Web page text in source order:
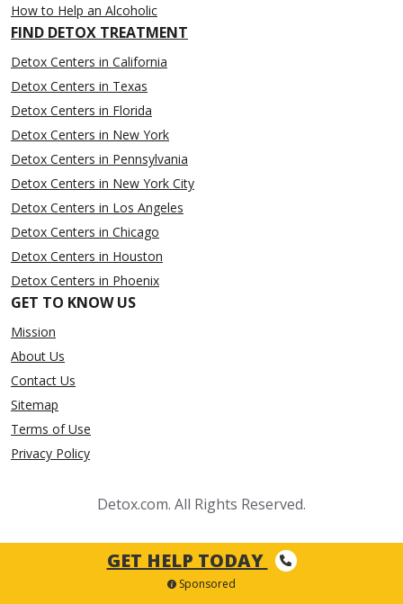
How to Help an Alcoholic
FIND DETOX TREATMENT
Detox Centers in California
Detox Centers in Texas
Detox Centers in Florida
Detox Centers in New York
Detox Centers in Pennsylvania
Detox Centers in New York City
Detox Centers in Los Angeles
Detox Centers in Chicago
Detox Centers in Houston
Detox Centers in Phoenix
GET TO KNOW US
Mission
About Us
Contact Us
Sitemap
Terms of Use
Privacy Policy
Detox.com. All Rights Reserved.
GET HELP TODAY
Sponsored